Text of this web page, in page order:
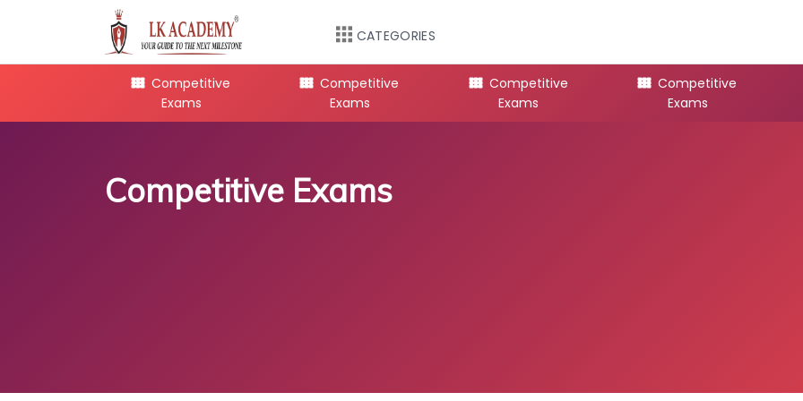
CATEGORIES
Competitive
Exams
Competitive
Exams
Competitive
Exams
Competitive
Exams
Competitive Exams